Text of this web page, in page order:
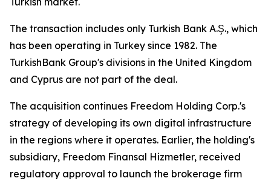
The transaction includes only Turkish Bank A.Ş., which
has been operating in Turkey since 1982. The
TurkishBank Group's divisions in the United Kingdom
and Cyprus are not part of the deal.
The acquisition continues Freedom Holding Corp.'s
strategy of developing its own digital infrastructure
in the regions where it operates. Earlier, the holding's
subsidiary, Freedom Finansal Hizmetler, received
regulatory approval to launch the brokerage firm